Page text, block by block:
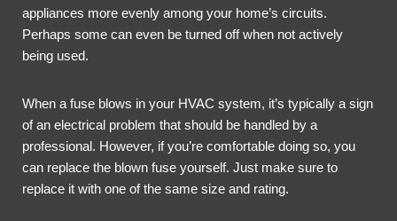
appliances more evenly among your home’s circuits.
Perhaps some can even be turned off when not actively
being used.
When a fuse blows in your HVAC system, it’s typically a sign
of an electrical problem that should be handled by a
professional. However, if you’re comfortable doing so, you
can replace the blown fuse yourself. Just make sure to
replace it with one of the same size and rating.